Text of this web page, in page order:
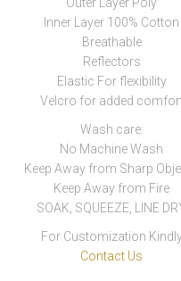
Inner Layer 100% Cotton
Breathable
Reflectors
Elastic For flexibility
Velcro for added
Wash care:
No Machine Wash
Keep Away from Sharp
Keep Away from Fire
SOAK, SQUEEZE, LINE
For Customization
Contact Us